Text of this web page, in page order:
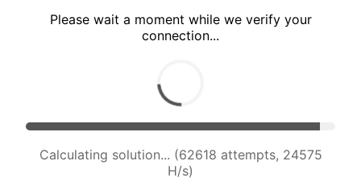
Please wait a moment while we verify your
connection...
Calculating solution... (64755 attempts, 24445
H/s)